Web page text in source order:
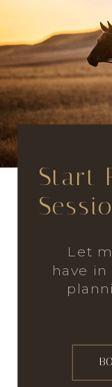
Let
have
Start